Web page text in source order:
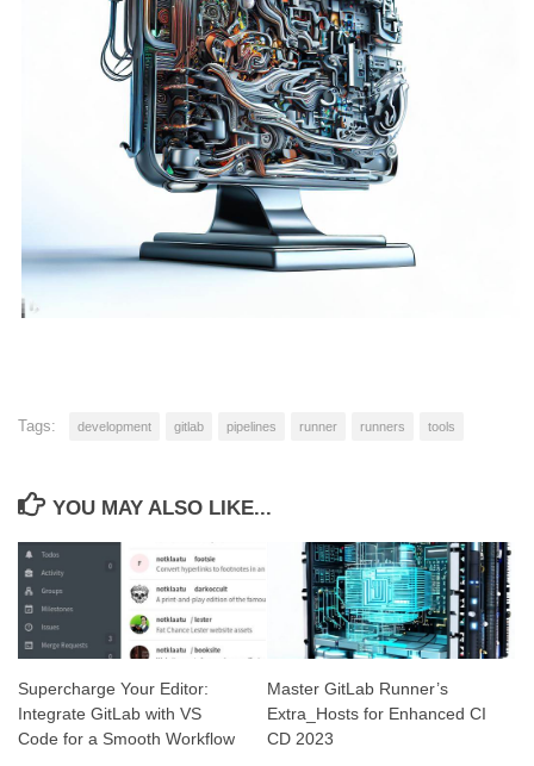
Tags: development gitlab pipelines runner runners tools
YOU MAY ALSO LIKE...
Supercharge Your Editor:
Integrate GitLab with VS
Code for a Smooth Workflow
Master GitLab Runner’s
Extra_Hosts for Enhanced CI
CD 2023